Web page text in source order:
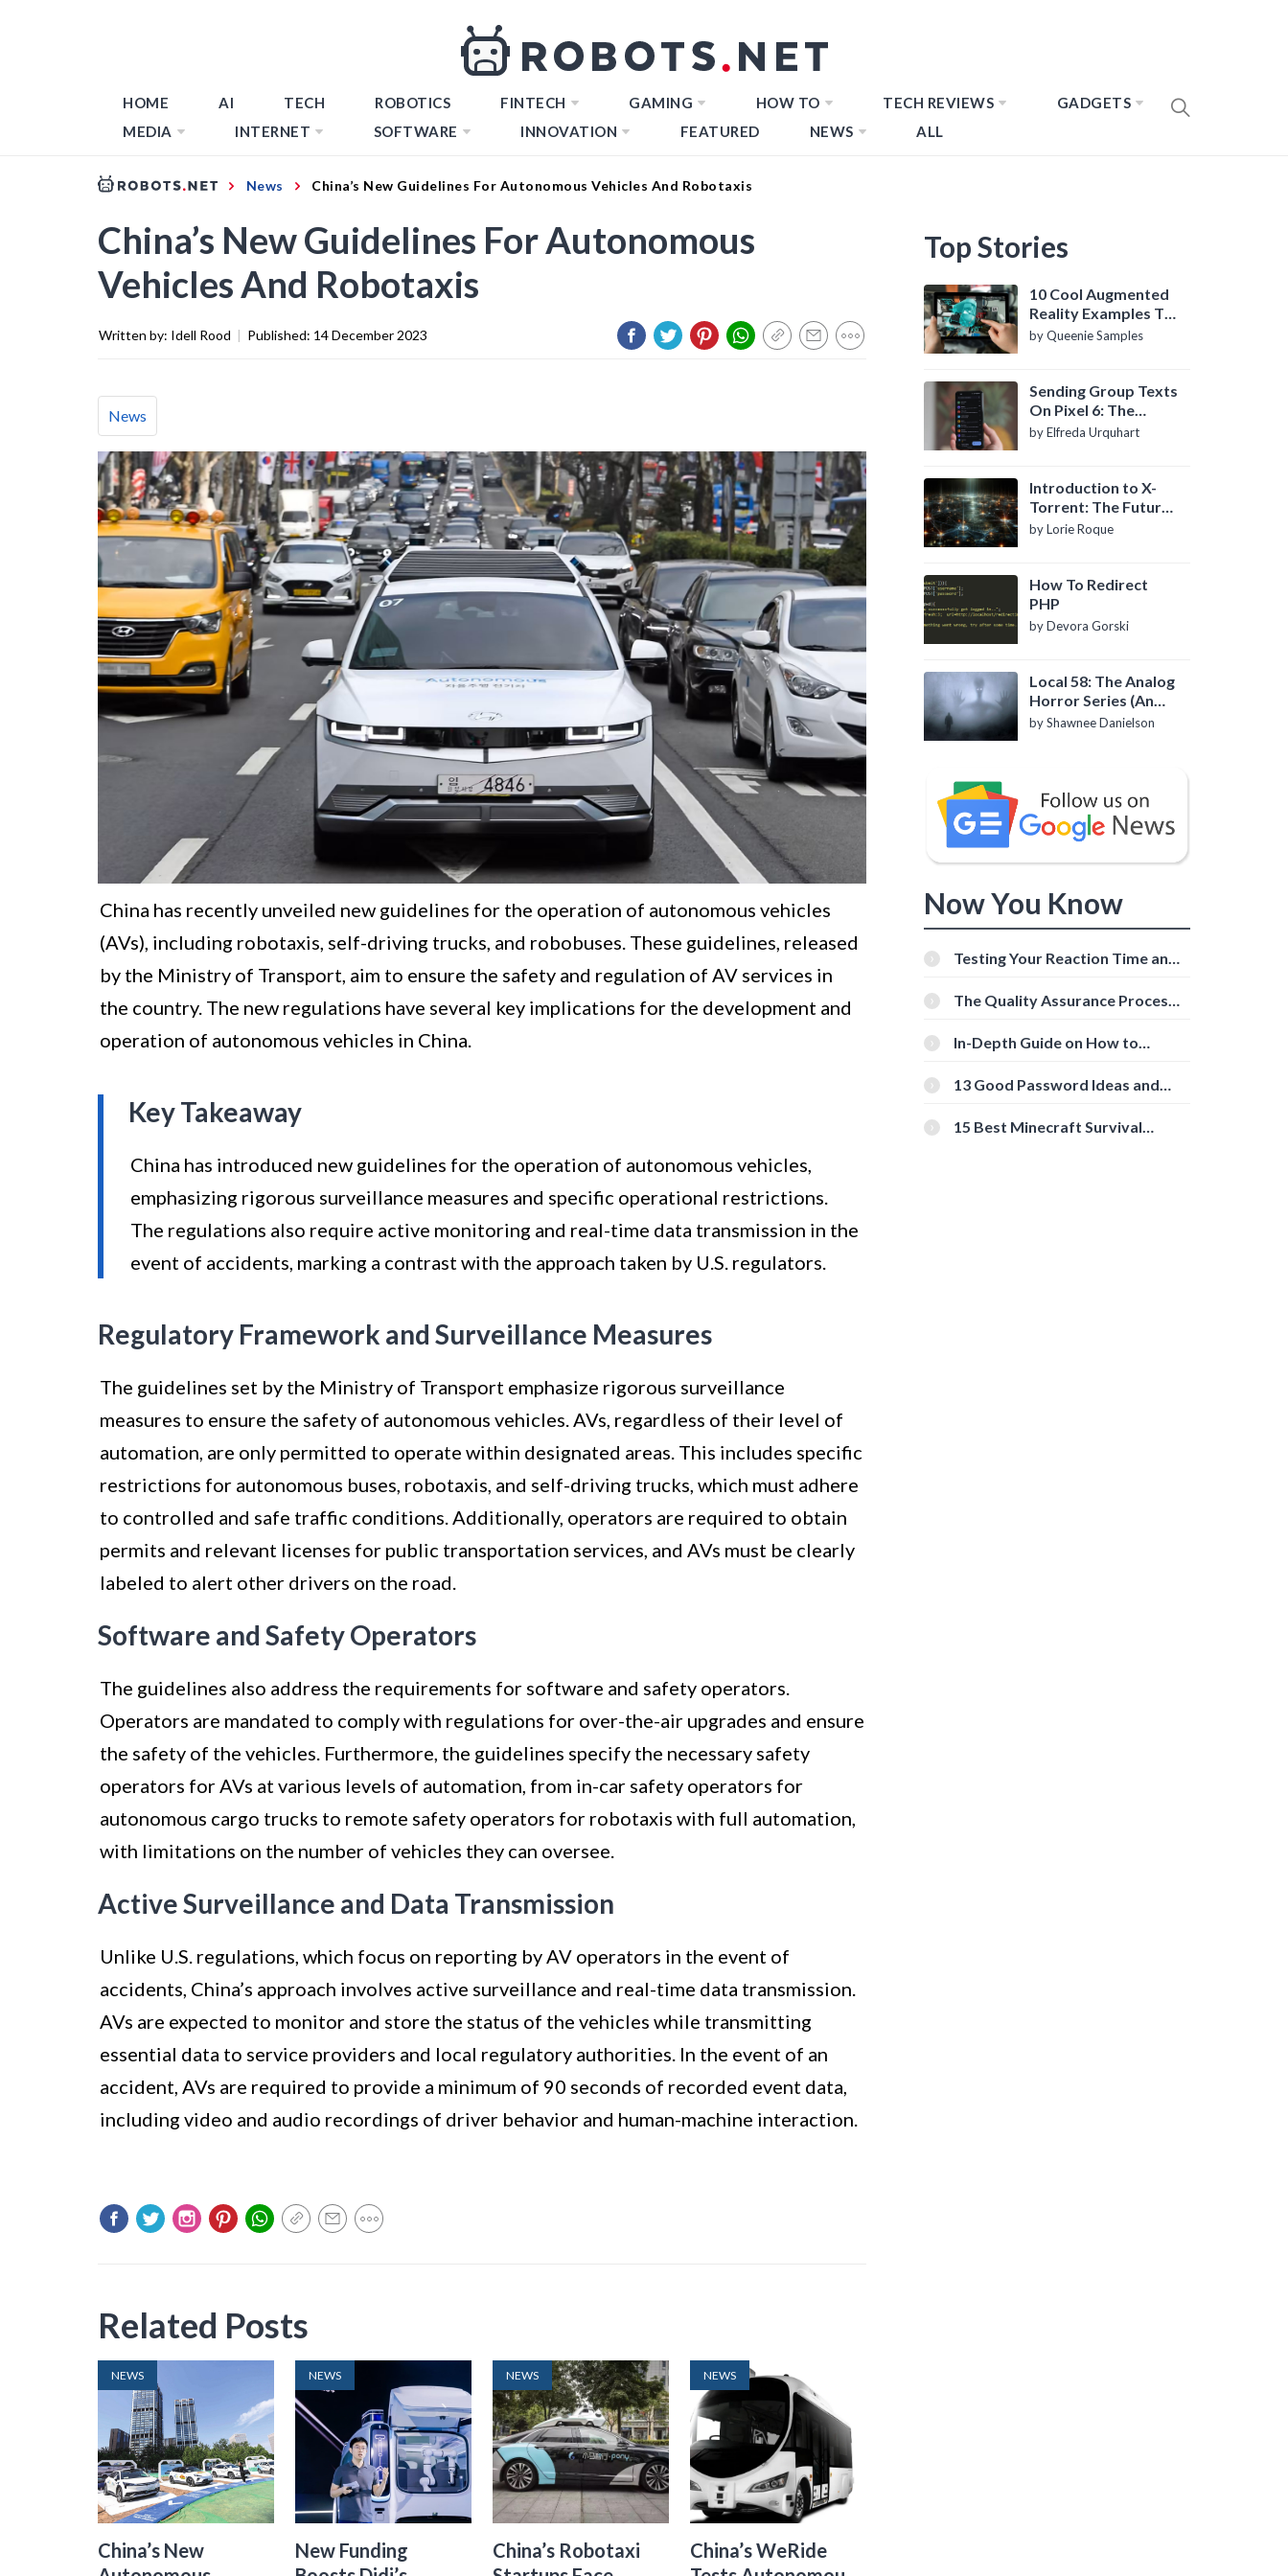
HOME AI TECH ROBOTICS FINTECH GAMING HOW TO TECH REVIEWS
GADGETS
MEDIA
INTERNET SOFTWARE INNOVATION FEATURED NEWS ALL
News China’s New Guidelines For Autonomous Vehicles And Robotaxis
China’s New Guidelines For Autonomous
Vehicles And Robotaxis
Written by: Idell Rood | Published: 14 December 2023
News
China has recently unveiled new guidelines for the operation of autonomous vehicles
(AVs), including robotaxis, self-driving trucks, and robobuses. These guidelines, released
by the Ministry of Transport, aim to ensure the safety and regulation of AV services in
the country. The new regulations have several key implications for the development and
operation of autonomous vehicles in China.
Key Takeaway
China has introduced new guidelines for the operation of autonomous vehicles,
emphasizing rigorous surveillance measures and specific operational restrictions.
The regulations also require active monitoring and real-time data transmission in the
event of accidents, marking a contrast with the approach taken by U.S. regulators.
Regulatory Framework and Surveillance Measures
The guidelines set by the Ministry of Transport emphasize rigorous surveillance
measures to ensure the safety of autonomous vehicles. AVs, regardless of their level of
automation, are only permitted to operate within designated areas. This includes specific
restrictions for autonomous buses, robotaxis, and self-driving trucks, which must adhere
to controlled and safe traffic conditions. Additionally, operators are required to obtain
permits and relevant licenses for public transportation services, and AVs must be clearly
labeled to alert other drivers on the road.
Software and Safety Operators
The guidelines also address the requirements for software and safety operators.
Operators are mandated to comply with regulations for over-the-air upgrades and ensure
the safety of the vehicles. Furthermore, the guidelines specify the necessary safety
operators for AVs at various levels of automation, from in-car safety operators for
autonomous cargo trucks to remote safety operators for robotaxis with full automation,
with limitations on the number of vehicles they can oversee.
Active Surveillance and Data Transmission
Unlike U.S. regulations, which focus on reporting by AV operators in the event of
accidents, China’s approach involves active surveillance and real-time data transmission.
AVs are expected to monitor and store the status of the vehicles while transmitting
essential data to service providers and local regulatory authorities. In the event of an
accident, AVs are required to provide a minimum of 90 seconds of recorded event data,
including video and audio recordings of driver behavior and human-machine interaction.
Related Posts
NEWS
China’s New
NEWS
New Funding
NEWS
China’s Robotaxi
NEWS
China’s WeRide
Top Stories
10 Cool Augmented
Reality Examples To
Know About
by Queenie Samples
Sending Group Texts
On Pixel 6: The
Definitive Guide
by Elfreda Urquhart
Introduction to X-
Torrent: The Future
of P2P File Sharing
by Lorie Roque
How To Redirect
PHP
by Devora Gorski
Local 58: The Analog
Horror Series (An
Introduction)
by Shawnee Danielson
Now You Know
Testing Your Reaction Time and
Tools
The Quality Assurance Process:
In-Depth Guide on How to
[Beginner-Friendly]
13 Good Password Ideas and
15 Best Minecraft Survival